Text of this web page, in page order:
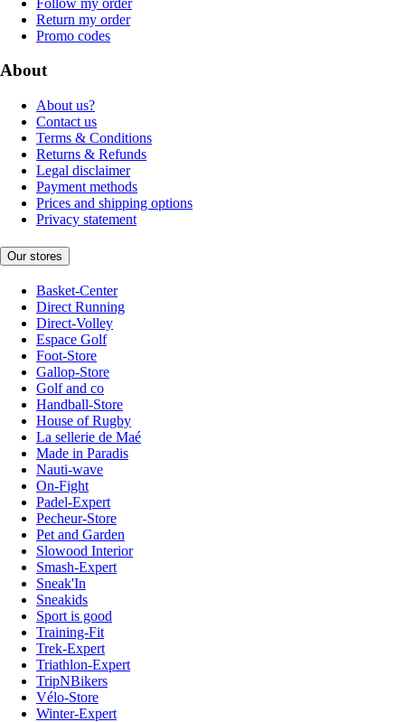
Return my order
Promo codes
About
About us?
Contact us
Terms & Conditions
Returns & Refunds
Legal disclaimer
Payment methods
Prices and shipping options
Privacy statement
Our stores
Basket-Center
Direct Running
Direct-Volley
Espace Golf
Foot-Store
Gallop-Store
Golf and co
Handball-Store
House of Rugby
La sellerie de Maé
Made in Paradis
Nauti-wave
On-Fight
Padel-Expert
Pecheur-Store
Pet and Garden
Slowood Interior
Smash-Expert
Sneak'In
Sneakids
Sport is good
Training-Fit
Trek-Expert
Triathlon-Expert
TripNBikers
Vélo-Store
Winter-Expert